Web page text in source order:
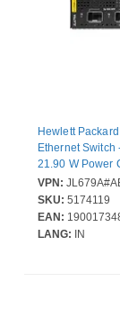
Hewlett
Ethernet Switch
21.90 W Power
Twisted Pair -
VPN:
SKU: 5174119
EAN:
LANG: IN